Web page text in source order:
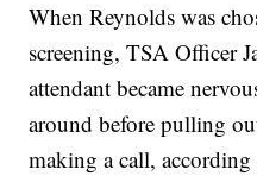
When Reynolds was
screening, TSA Officer
attendant became
around before pulling
making a call,